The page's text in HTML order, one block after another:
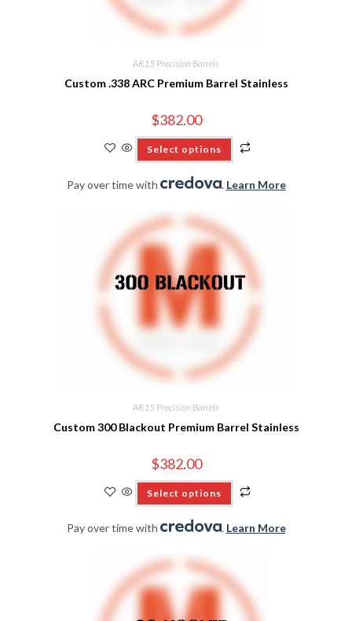
AR15 Precision Barrels
Custom .338 ARC Premium Barrel Stainless
$382.00
Select options
Pay over time with . Learn More
AR15 Precision Barrels
Custom 300 Blackout Premium Barrel Stainless
$382.00
Select options
Pay over time with . Learn More